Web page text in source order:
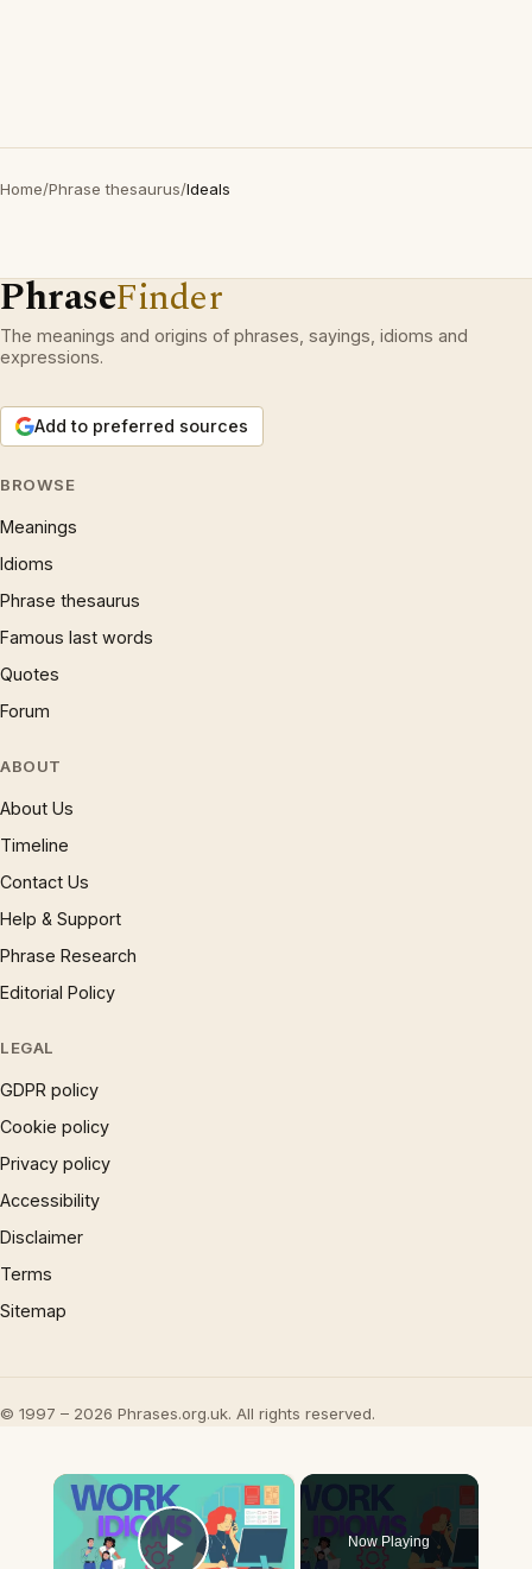
Home/Phrase thesaurus/Ideals
PhraseFinder
The meanings and origins of phrases, sayings, idioms and
expressions.
Add to preferred sources
BROWSE
Meanings
Idioms
Phrase thesaurus
Famous last words
Quotes
Forum
ABOUT
About Us
Timeline
Contact Us
Help & Support
Phrase Research
Editorial Policy
LEGAL
GDPR policy
Cookie policy
Privacy policy
Accessibility
Disclaimer
Terms
Sitemap
© 1997 – 2026 Phrases.org.uk. All rights reserved.
×
Now Playing